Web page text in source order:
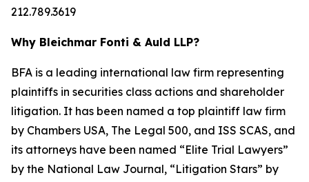
212.789.3619
Why Bleichmar Fonti & Auld LLP?
BFA is a leading international law firm representing
plaintiffs in securities class actions and shareholder
litigation. It has been named a top plaintiff law firm
by Chambers USA, The Legal 500, and ISS SCAS, and
its attorneys have been named “Elite Trial Lawyers”
by the National Law Journal, “Litigation Stars” by